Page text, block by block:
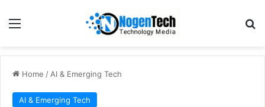
Home / AI & Emerging Tech
AI & Emerging Tech